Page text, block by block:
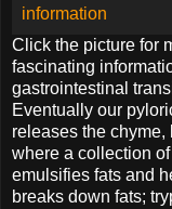
Click the picture for
fascinating
gastrointestinal
Eventually our
releases the
where a collection
emulsifies fats and
breaks down fats;